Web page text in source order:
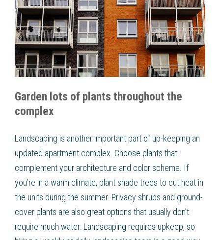
Garden lots of plants throughout the
complex
Landscaping is another important part of up-keeping an
updated apartment complex. Choose plants that
complement your architecture and color scheme. If
you’re in a warm climate, plant shade trees to cut heat in
the units during the summer. Privacy shrubs and ground-
cover plants are also great options that usually don’t
require much water. Landscaping requires upkeep, so